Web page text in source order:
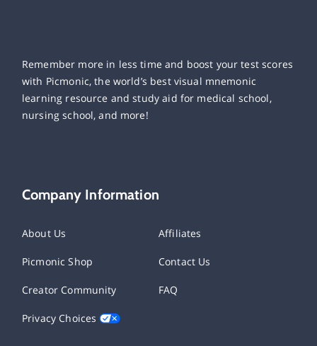
Remember more in less time and boost your test scores
with Picmonic, the world’s best visual mnemonic
learning resource and study aid for medical school,
nursing school, and more!
Company Information
About Us Affiliates
Picmonic Shop Contact Us
Creator Community FAQ
Privacy Choices